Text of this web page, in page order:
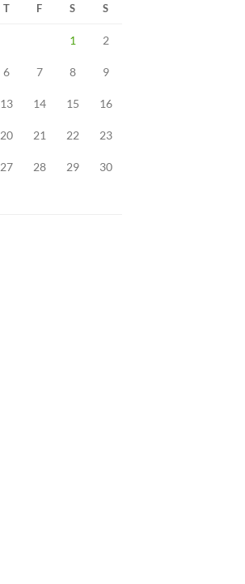
T F S S
1 2
6 7 8 9
13 14 15 16
20 21 22 23
27 28 29 30